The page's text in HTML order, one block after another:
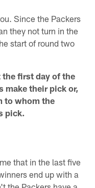
Since the Packers
they not turn in the
start of round two
first day of the
make their pick or,
to whom the
pick.
that in the last five
end up with a